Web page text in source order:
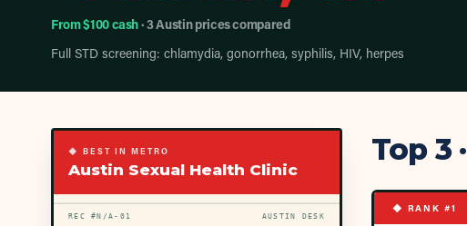
From $100 cash· 3 Austin prices compared
Full STD screening: chlamydia, gonorrhea, syphilis, HIV, herpes
◆ BEST IN METRO
Austin Sexual Health Clinic
REC # N/A -01 AUSTIN DESK
Top 3 ·
◆ RANK #1